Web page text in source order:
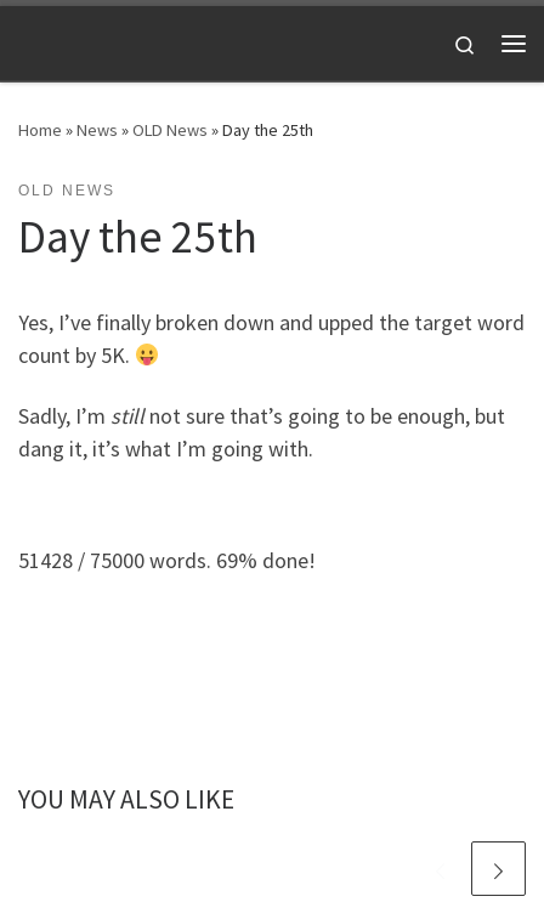
Search
Home »News »OLD News »Day the 25th
OLD NEWS
Day the 25th
Yes, I’ve finally broken down and upped the target word
count by 5K.
Sadly, I’m stillnot sure that’s going to be enough, but
dang it, it’s what I’m going with.
51428 / 75000 words. 69% done!
YOU MAY ALSO LIKE